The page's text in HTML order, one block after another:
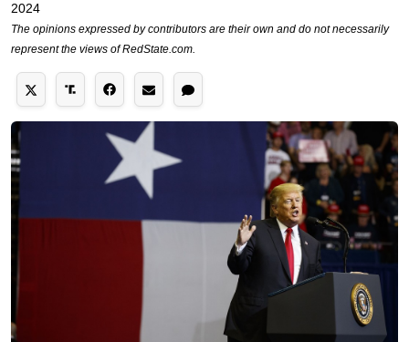
2024
The opinions expressed by contributors are their own and do not necessarily
represent the views of RedState.com.